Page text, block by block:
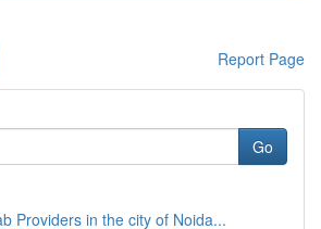
Report Page
Go
Providers in the city of Noida...